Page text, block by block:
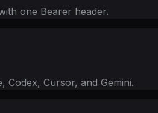
one Bearer header.
Codex, Cursor, and Gemini.